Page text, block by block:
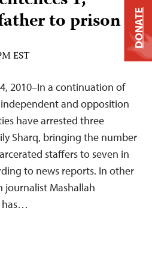
to prison
EST
2010–In a continuation of
and opposition
have arrested three
Sharq, bringing the number
staffers to seven in
to news reports. In other
journalist Mashallah
has…
DONATE